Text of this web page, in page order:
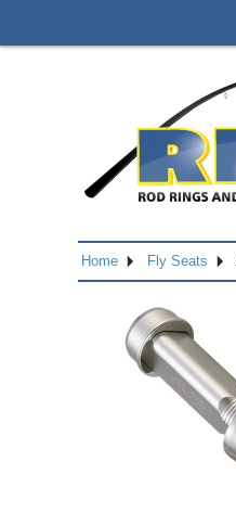
Home Fly Seats